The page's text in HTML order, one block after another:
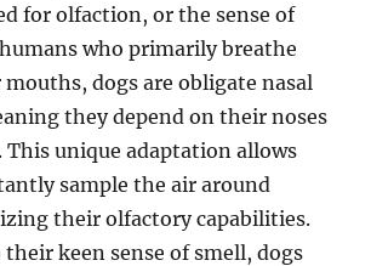
for olfaction, or the sense of
who primarily breathe
dogs are obligate nasal
they depend on their noses
unique adaptation allows
sample the air around
their olfactory capabilities.
keen sense of smell, dogs